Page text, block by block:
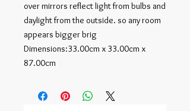
over mirrors reflect light from bulbs and
daylight from the outside. so any room
appears bigger brig
Dimensions:33.00cm x 33.00cm x
87.00cm